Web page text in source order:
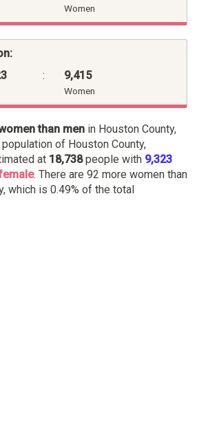
Women
: 9,415
Women
than men in Houston County,
of Houston County,
at 18,738people with 9,323
. There are 92 more women than
which is 0.49% of the total